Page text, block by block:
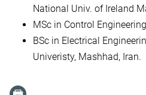
National Univ. of Ireland
MSc in Control
BSc in Electrical
Univeristy, Mashhad, Iran.